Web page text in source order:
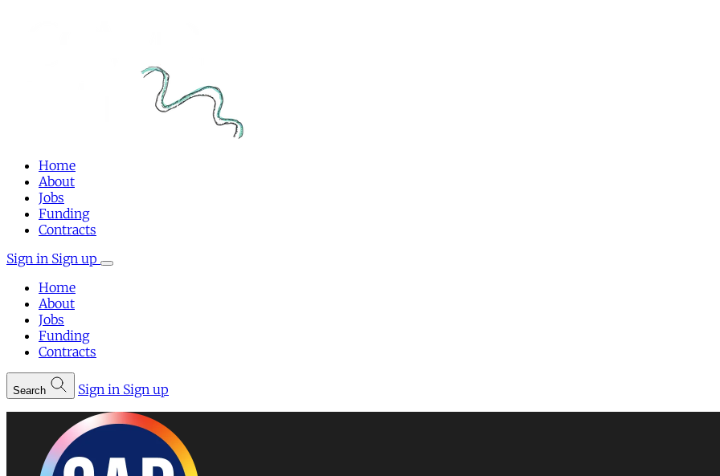
Home
About
Jobs
Funding
Contracts
Sign in Sign up
Home
About
Jobs
Funding
Contracts
Search Sign in Sign up